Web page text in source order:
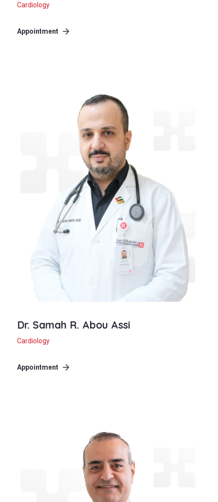
Cardiology
Appointment
Dr. Samah R. Abou Assi
Cardiology
Appointment